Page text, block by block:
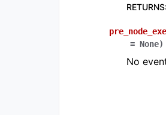
RETURNS:
= None)
No